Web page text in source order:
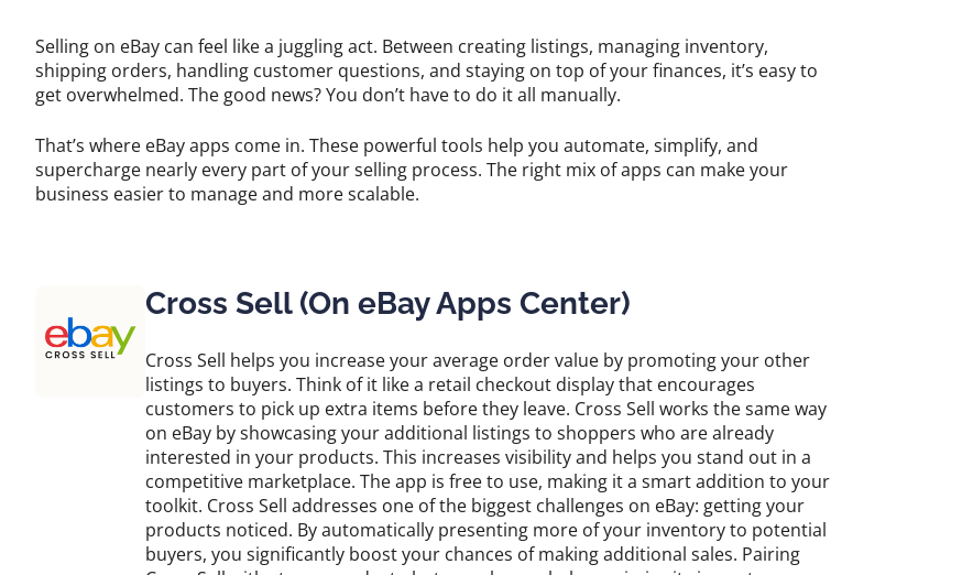
Selling on eBay can feel like a juggling act. Between creating listings, managing inventory,
shipping orders, handling customer questions, and staying on top of your finances, it’s easy to
get overwhelmed. The good news? You don’t have to do it all manually.
That’s where eBay apps come in. These powerful tools help you automate, simplify, and
supercharge nearly every part of your selling process. The right mix of apps can make your
business easier to manage and more scalable.
Cross Sell (On eBay Apps Center)
Cross Sell helps you increase your average order value by promoting your other
listings to buyers. Think of it like a retail checkout display that encourages
customers to pick up extra items before they leave. Cross Sell works the same way
on eBay by showcasing your additional listings to shoppers who are already
interested in your products. This increases visibility and helps you stand out in a
competitive marketplace. The app is free to use, making it a smart addition to your
toolkit. Cross Sell addresses one of the biggest challenges on eBay: getting your
products noticed. By automatically presenting more of your inventory to potential
buyers, you significantly boost your chances of making additional sales. Pairing